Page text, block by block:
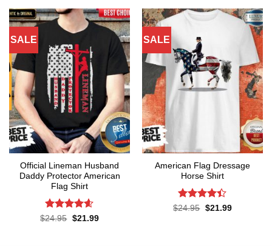
SALE
Official Lineman Husband
Daddy Protector American
Flag Shirt
Rated4.6
$24.95 Original
$21.99Current
SALE
American Flag Dressage
Horse Shirt
Rated4.4
$24.95 Original
$21.99Current